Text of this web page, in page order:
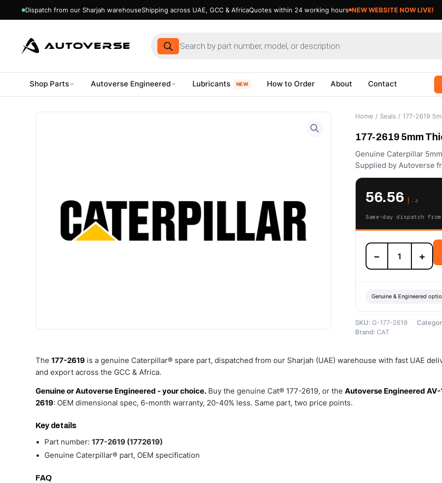
Dispatch from our Sharjah warehouseShipping across UAE, GCC & AfricaQuotes within 24 working hours
Products
search
Shop Parts Autoverse Engineered Lubricants NEW How to Order About Contact
Home / Seals / 177-2619
177-2619 5mm
Genuine Caterpillar
Supplied by Autoverse
د.إ 56.56
Same-day dispatch
177-
2619
5mm
Ring
Caterpillar
quantity
− +
Genuine & Engineered
SKU: G-177-2619
Brand: CAT
The 177-2619 is a genuine Caterpillar® spare part, dispatched from our Sharjah (UAE) warehouse with fast UAE
and export across the GCC & Africa.
Genuine or Autoverse Engineered - your choice. Buy the genuine Cat® 177-2619, or the Autoverse Engineered AV-
2619: OEM dimensional spec, 6-month warranty, 20-40% less. Same part, two price points.
Key details
Part number: 177-2619 (1772619)
Genuine Caterpillar® part, OEM specification
FAQ